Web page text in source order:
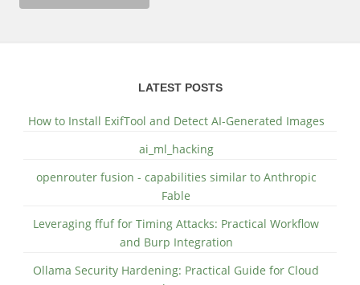
LATEST POSTS
How to Install ExifTool and Detect AI-Generated Images
ai_ml_hacking
openrouter fusion - capabilities similar to Anthropic
Fable
Leveraging ffuf for Timing Attacks: Practical Workflow
and Burp Integration
Ollama Security Hardening: Practical Guide for Cloud